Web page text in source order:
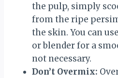
the pulp, simply
from the ripe
the skin. You can
or blender for a
not necessary.
Don’t Overmix: